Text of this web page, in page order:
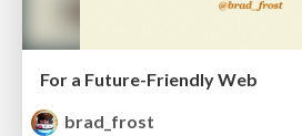
For a Future-Friendly Web
brad_frost